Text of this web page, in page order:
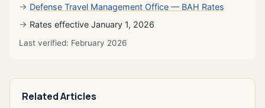
Defense Travel Management Office — BAH Rates
Rates effective January 1, 2026
Last verified: February 2026
Related Articles